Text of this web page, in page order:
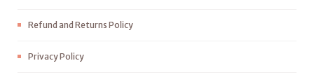
Refund and Returns Policy
Privacy Policy